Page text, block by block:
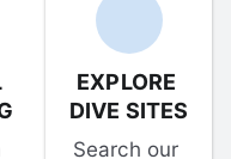
EXPLORE
DIVE SITES
Search our